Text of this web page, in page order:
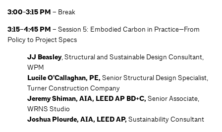
3:00-3:15 PM – Break
3:15–4:45 PM – Session 5: Embodied Carbon in Practice—From
Policy to Project Specs
JJ Beasley, Structural and Sustainable Design Consultant,
WPM
Lucile O’Callaghan, PE, Senior Structural Design Specialist,
Turner Construction Company
Jeremy Shiman, AIA, LEED AP BD+C, Senior Associate,
WRNS Studio
Joshua Plourde, AIA, LEED AP, Sustainability Consultant